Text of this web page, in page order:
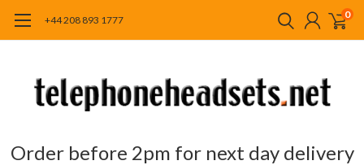
+44 208 893 1777 0
Order before 2pm for next day delivery